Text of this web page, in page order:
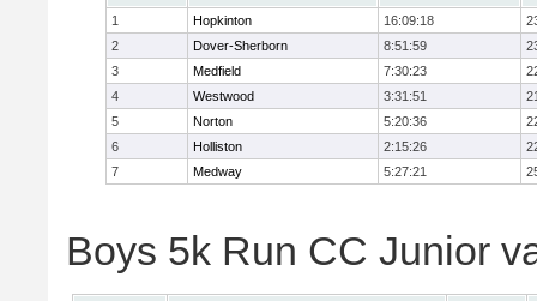
1
Hopkinton 16:09:18
2
Dover-Sherborn 8:51:59
3
Medfield 7:30:23
4
Westwood 3:31:51
5
Norton 5:20:36
6
Holliston 2:15:26
7
Medway 5:27:21
Boys 5k Run CC Junior